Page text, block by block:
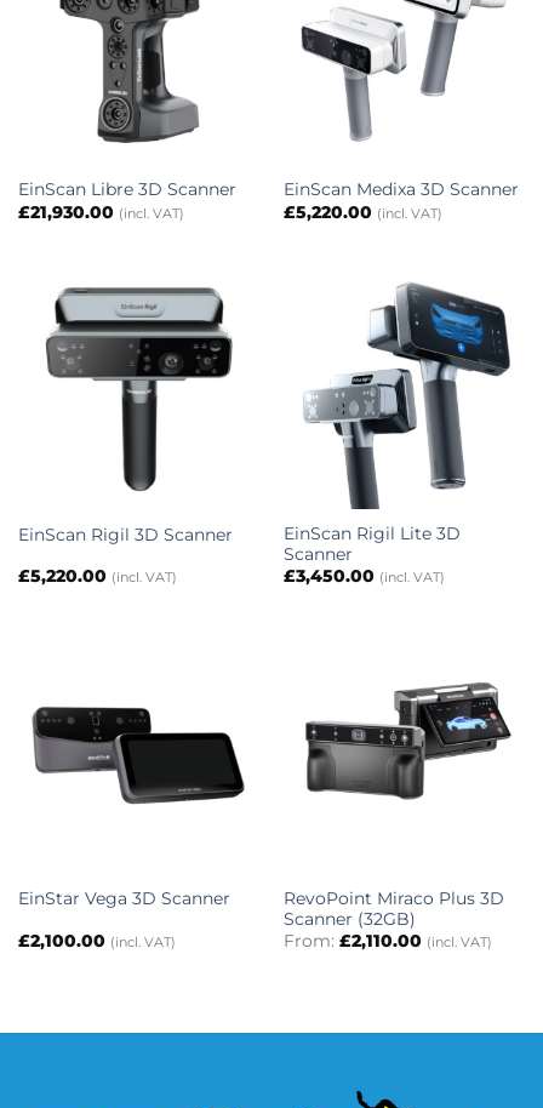
EinScan Libre 3D Scanner
£21,930.00 (incl. VAT)
EinScan Medixa 3D Scanner
£5,220.00 (incl. VAT)
EinScan Rigil 3D Scanner
£5,220.00 (incl. VAT)
EinScan Rigil Lite 3D
Scanner
£3,450.00 (incl. VAT)
EinStar Vega 3D Scanner
£2,100.00 (incl. VAT)
RevoPoint Miraco Plus 3D
Scanner (32GB)
From: £2,110.00 (incl. VAT)